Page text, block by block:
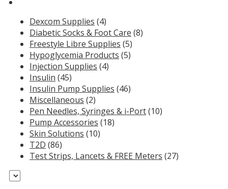
Dexcom Supplies (4)
Diabetic Socks & Foot Care (8)
Freestyle Libre Supplies (5)
Hypoglycemia Products (5)
Injection Supplies (4)
Insulin (45)
Insulin Pump Supplies (46)
Miscellaneous (2)
Pen Needles, Syringes & i-Port(10)
Pump Accessories (18)
Skin Solutions (10)
T2D (86)
Test Strips, Lancets & FREE Meters (27)